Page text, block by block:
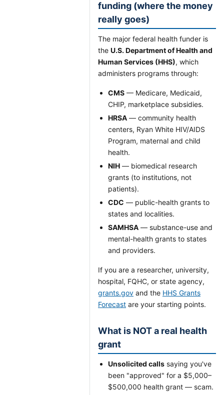
funding (where the money
really goes)
The major federal health funder is
the U.S. Department of Health and
Human Services (HHS), which
administers programs through:
CMS — Medicare, Medicaid,
CHIP, marketplace subsidies.
HRSA — community health
centers, Ryan White HIV/AIDS
Program, maternal and child
health.
NIH — biomedical research
grants (to institutions, not
patients).
CDC — public-health grants to
states and localities.
SAMHSA — substance-use and
mental-health grants to states
and providers.
If you are a researcher, university,
hospital, FQHC, or state agency,
grants.gov and the HHS Grants
Forecast are your starting points.
What is NOT a real health
grant
Unsolicited calls saying you've
been "approved" for a $5,000–
$500,000 health grant — scam.